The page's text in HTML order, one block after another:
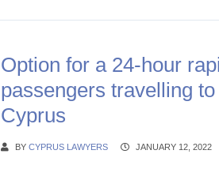
Option for a 24-hour
passengers travelling
Cyprus
BY CYPRUS LAWYERS JANUARY 12, 2022